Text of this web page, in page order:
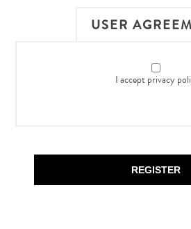
USER
I accept privacy
REGISTER